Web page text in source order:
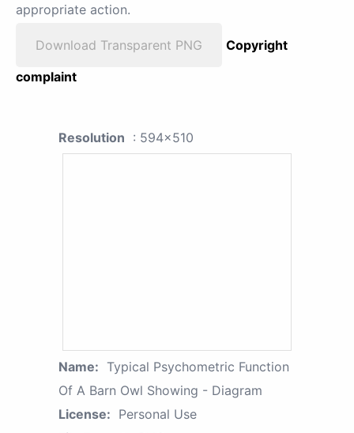
appropriate action.
Download Transparent PNG
Copyright
complaint
Resolution : 594x510
Name: Typical Psychometric Function
Of A Barn Owl Showing - Diagram
License: Personal Use